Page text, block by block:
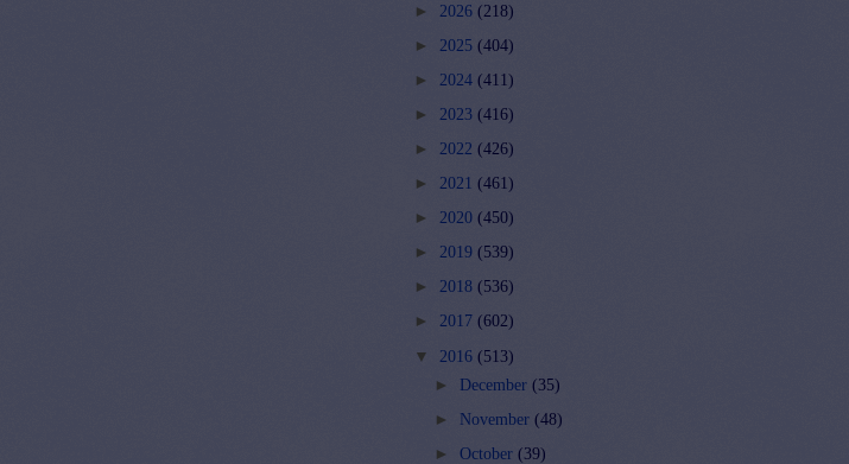
► 2026 (218)
► 2025 (404)
► 2024 (411)
► 2023 (416)
► 2022 (426)
► 2021 (461)
► 2020 (450)
► 2019 (539)
► 2018 (536)
► 2017 (602)
▼ 2016 (513)
►
December (35)
►
November (48)
► October (39)